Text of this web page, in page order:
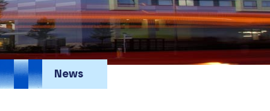
News